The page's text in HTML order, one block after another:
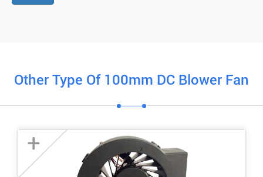
Other Type Of 100mm DC Blower Fan
+